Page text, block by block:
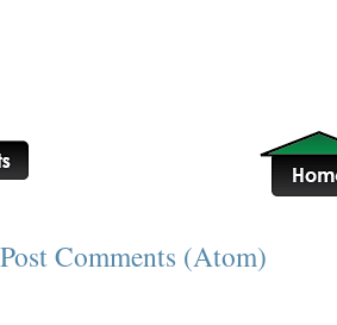
Post Comments (Atom)